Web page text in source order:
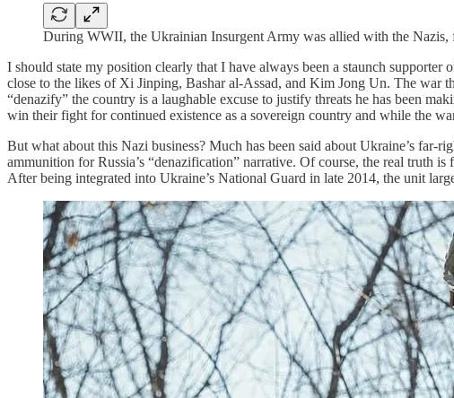
During WWII, the Ukrainian Insurgent Army was allied with the Nazis,
I should state my position clearly that I have always been a staunch
close to the likes of Xi Jinping, Bashar al-Assad, and Kim Jong Un. The war
“denazify” the country is a laughable excuse to justify threats he has been
win their fight for continued existence as a sovereign country and while the
But what about this Nazi business? Much has been said about Ukraine’s
ammunition for Russia’s “denazification” narrative. Of course, the real truth
After being integrated into Ukraine’s National Guard in late 2014, the unit